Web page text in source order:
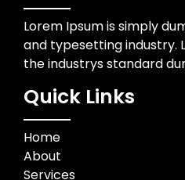
Lorem Ipsum is simply
and typesetting industry.
the industrys standard
Quick Links
Home
About
Services